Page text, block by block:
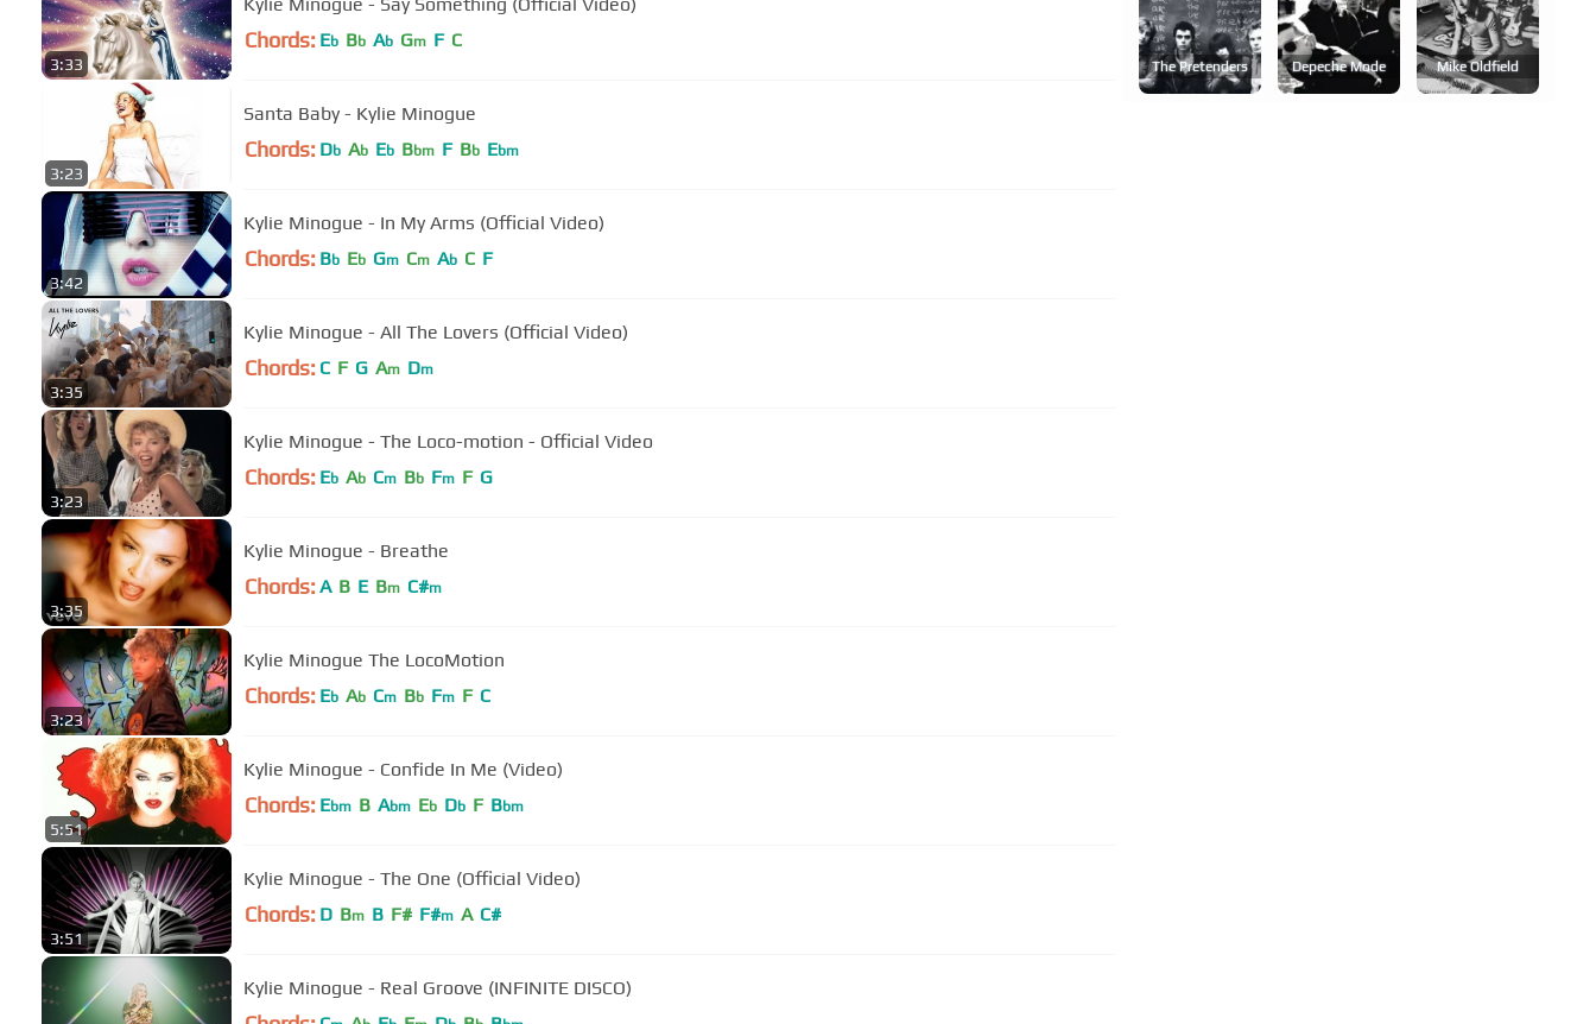
3:33
Chords: Eb Bb Ab Gm F C
3:23
Santa Baby - Kylie Minogue
Chords: Db Ab Eb Bbm F Bb Ebm
3:42
Kylie Minogue - In My Arms (Official Video)
Chords: Bb Eb Gm Cm Ab C F
3:35
Kylie Minogue - All The Lovers (Official Video)
Chords: C F G Am Dm
3:23
Kylie Minogue - The Loco-motion - Official Video
Chords: Eb Ab Cm Bb Fm F G
3:35
Kylie Minogue - Breathe
Chords: A B E Bm C#m
3:23
Kylie Minogue The LocoMotion
Chords: Eb Ab Cm Bb Fm F C
5:51
Kylie Minogue - Confide In Me (Video)
Chords: Ebm B Abm Eb Db F Bbm
3:51
Kylie Minogue - The One (Official Video)
Chords: D Bm B F# F#m A C#
Kylie Minogue - Real Groove (INFINITE DISCO)
The Pretenders Depeche Mode Mike Oldfield